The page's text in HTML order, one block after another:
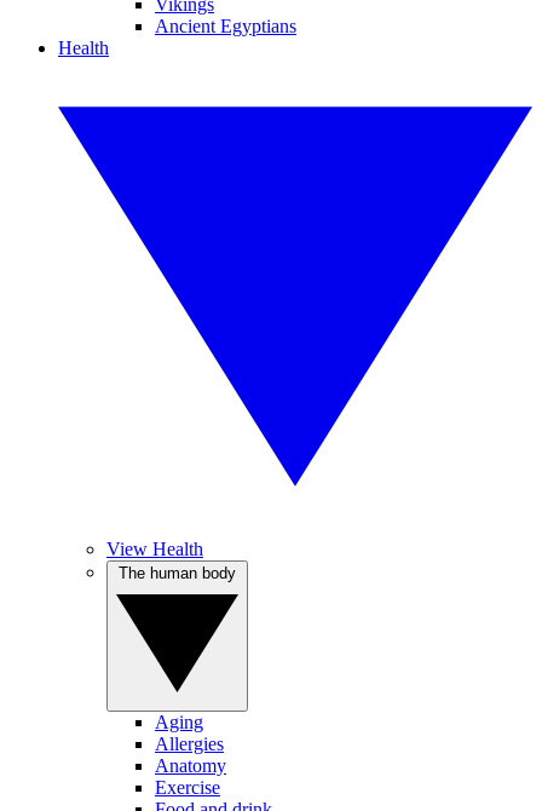
Vikings
Ancient Egyptians
Health
View Health
Aging
Allergies
Anatomy
Exercise